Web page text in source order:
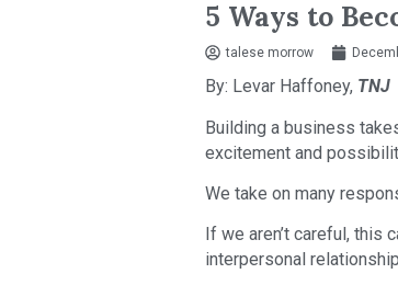
5 Ways to
talese morrow
By: Levar Haffoney, TNJ
Building a business
excitement and
We take on many
If we aren’t careful, this
interpersonal